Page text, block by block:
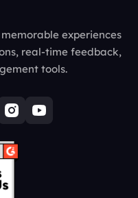
experiences
real-time feedback,
tools.